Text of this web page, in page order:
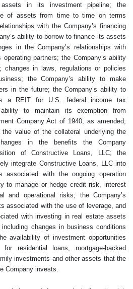
assets in its investment pipeline; the
of assets from time to time on terms
with the Company’s financing
ability to borrow to finance its assets
in the Company’s relationships with
partners; the Company’s ability
in laws, regulations or policies
the Company’s ability to make
in the future; the Company’s ability to
a REIT for U.S. federal income tax
ability to maintain its exemption from
Company Act of 1940, as amended;
value of the collateral underlying the
in the benefits the Company
of Constructive Loans, LLC; the
integrate Constructive Loans, LLC into
associated with the ongoing operation
to manage or hedge credit risk, interest
and operational risks; the Company’s
associated with the use of leverage, and
with investing in real estate assets
changes in business conditions
availability of investment opportunities
residential loans, mortgage-backed
investments and other assets that the
Company invests.